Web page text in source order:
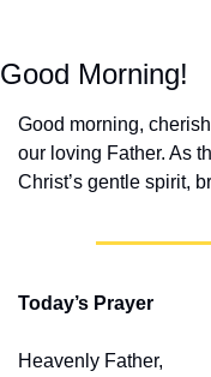
Good Morning!
Good morning,
our loving Father. As
Christ’s gentle spirit,
Today’s Prayer
Heavenly Father,